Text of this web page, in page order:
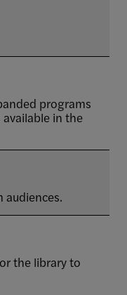
programs
in the
audiences.
the library to